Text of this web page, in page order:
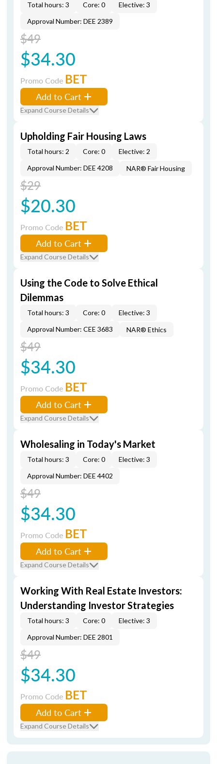
Total hours: 3 Core: 0
Elective: 3
Approval Number: DEE 2389
$49
$34.30
Promo Code BET
Add to Cart
Expand Course Details
Upholding Fair Housing Laws
Total hours: 2 Core: 0
Elective: 2
Approval Number: DEE 4208
NAR® Fair Housing
$29
$20.30
Promo Code BET
Add to Cart
Expand Course Details
Using the Code to Solve Ethical
Dilemmas
Total hours: 3 Core: 0
Elective: 3
Approval Number: CEE 3683
NAR® Ethics
$49
$34.30
Promo Code BET
Add to Cart
Expand Course Details
Wholesaling in Today's Market
Total hours: 3 Core: 0
Elective: 3
Approval Number: DEE 4402
$49
$34.30
Promo Code BET
Add to Cart
Expand Course Details
Working With Real Estate Investors:
Understanding Investor Strategies
Total hours: 3 Core: 0
Elective: 3
Approval Number: DEE 2801
$49
$34.30
Promo Code BET
Add to Cart
Expand Course Details